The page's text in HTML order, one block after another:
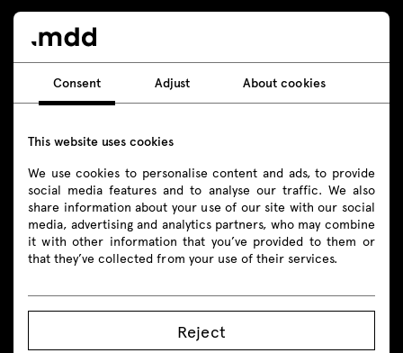
shop@mdd.eu
Products
Consent Adjust About cookies
This website uses cookies
We use cookies to personalise content and ads, to provide
social media features and to analyse our traffic. We also
share information about your use of our site with our social
media, advertising and analytics partners, who may combine
it with other information that you’ve provided to them or
that they’ve collected from your use of their services.
Reject